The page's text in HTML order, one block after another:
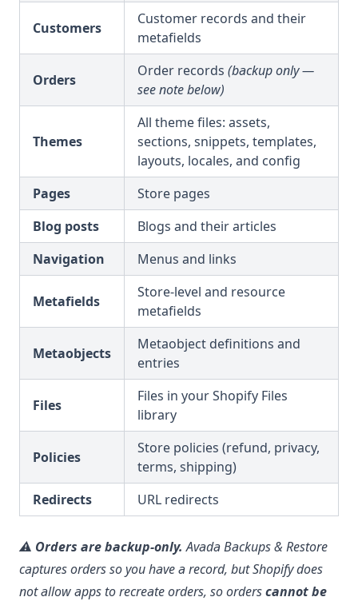
Customers
Customer records and their
metafields
Orders
Order records (backup only —
see note below)
Themes
All theme files: assets,
sections, snippets, templates,
layouts, locales, and config
Pages
Store pages
Blog posts
Blogs and their articles
Navigation
Menus and links
Metafields
Store-level and resource
metafields
Metaobjects
Metaobject definitions and
entries
Files
Files in your Shopify Files
library
Policies
Store policies (refund, privacy,
terms, shipping)
Redirects
URL redirects
⚠️ Orders are backup-only. Avada Backups & Restore
captures orders so you have a record, but Shopify does
not allow apps to recreate orders, so orderscannot be